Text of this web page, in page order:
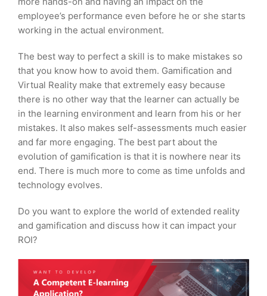
employee’s performance even before he or she starts
working in the actual environment.
The best way to perfect a skill is to make mistakes so
that you know how to avoid them. Gamification and
Virtual Reality make that extremely easy because
there is no other way that the learner can actually be
in the learning environment and learn from his or her
mistakes. It also makes self-assessments much easier
and far more engaging. The best part about the
evolution of gamification is that it is nowhere near its
end. There is much more to come as time unfolds and
technology evolves.
Do you want to explore the world of extended reality
and gamification and discuss how it can impact your
ROI?